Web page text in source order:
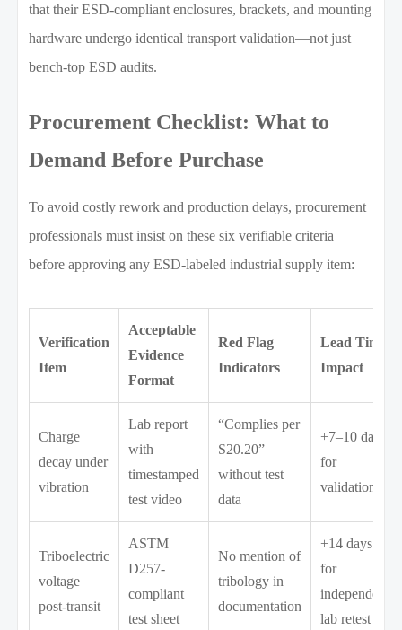
that their ESD-compliant enclosures, brackets, and mounting
hardware undergo identical transport validation—not just
bench-top ESD audits.
Procurement Checklist: What to
Demand Before Purchase
To avoid costly rework and production delays, procurement
professionals must insist on these six verifiable criteria
before approving any ESD-labeled industrial supply item:
Verification
Item
Acceptable
Evidence
Format
Red Flag
Indicators
Lead Time
Impact
Charge
decay under
vibration
Lab report
with
timestamped
test video
“Complies per
S20.20”
without test
data
+7–10 days
for
validation
Triboelectric
voltage
post-transit
ASTM
D257-
compliant
test sheet
No mention of
tribology in
documentation
+14 days
for
independent
lab retest